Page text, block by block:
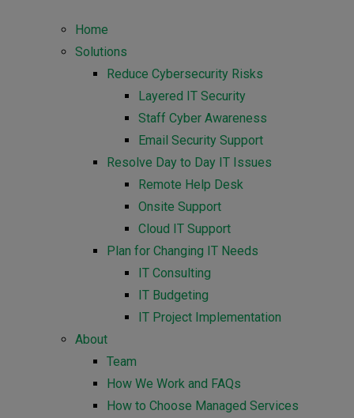
Home
Solutions
Reduce Cybersecurity Risks
Layered IT Security
Staff Cyber Awareness
Email Security Support
Resolve Day to Day IT Issues
Remote Help Desk
Onsite Support
Cloud IT Support
Plan for Changing IT Needs
IT Consulting
IT Budgeting
IT Project Implementation
About
Team
How We Work and FAQs
How to Choose Managed Services